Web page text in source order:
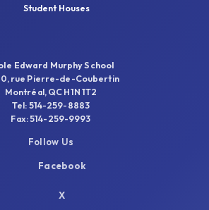
Student Houses
Edward Murphy School
rue Pierre-de-Coubertin
Montréal, QC H1N 1T2
Tel: 514-259-8883
Fax: 514-259-9993
Follow Us
Facebook
X